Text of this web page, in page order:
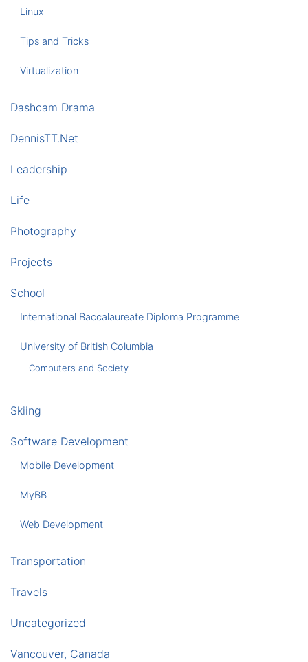
Linux
Tips and Tricks
Virtualization
Dashcam Drama
DennisTT.Net
Leadership
Life
Photography
Projects
School
International Baccalaureate Diploma Programme
University of British Columbia
Computers and Society
Skiing
Software Development
Mobile Development
MyBB
Web Development
Transportation
Travels
Uncategorized
Vancouver, Canada